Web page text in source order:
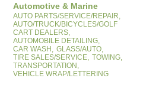
Automotive & Marine
AUTO PARTS/SERVICE/REPAIR,
AUTO/TRUCK/BICYCLES/GOLF
CART DEALERS,
AUTOMOBILE DETAILING,
CAR WASH, GLASS/AUTO,
TIRE SALES/SERVICE, TOWING,
TRANSPORTATION,
VEHICLE WRAP/LETTERING